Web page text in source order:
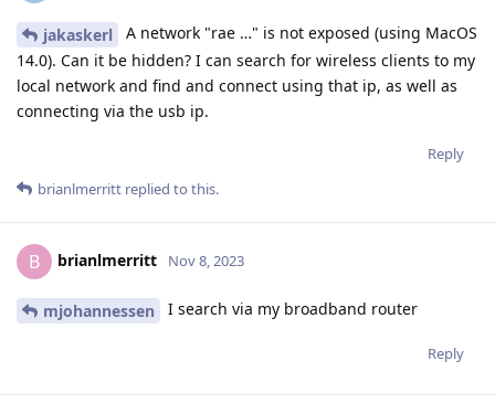
jakaskerl
A network "rae …" is not exposed (using MacOS
14.0). Can it be hidden? I can search for wireless clients to my
local network and find and connect using that ip, as well as
connecting via the usb ip.
Reply
brianlmerritt replied to this.
B brianlmerritt Nov 8, 2023
mjohannessen I search via my broadband router
Reply